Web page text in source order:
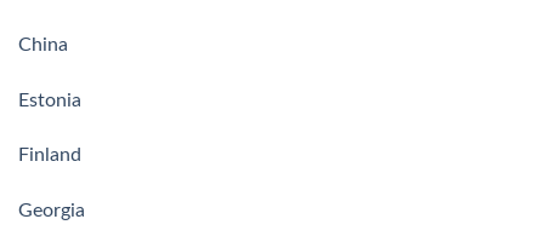
China
Estonia
Finland
Georgia